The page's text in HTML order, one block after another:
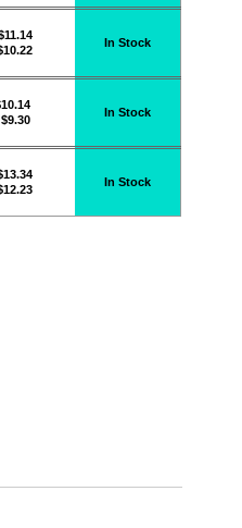
11.14
In Stock
10.14
$9.30
In Stock
13.34
In Stock